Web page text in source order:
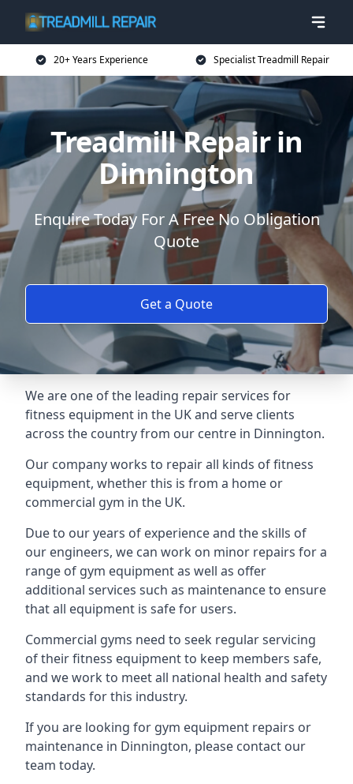
20+ Years Experience Specialist Treadmill Repair
Treadmill Repair in
Dinnington
Enquire Today For A Free No Obligation
Quote
Get a Quote
We are one of the leading repair services for
fitness equipment in the UK and serve clients
across the country from our centre in Dinnington.
Our company works to repair all kinds of fitness
equipment, whether this is from a home or
commercial gym in the UK.
Due to our years of experience and the skills of
our engineers, we can work on minor repairs for a
range of gym equipment as well as offer
additional services such as maintenance to ensure
that all equipment is safe for users.
Commercial gyms need to seek regular servicing
of their fitness equipment to keep members safe,
and we work to meet all national health and safety
standards for this industry.
If you are looking for gym equipment repairs or
maintenance in Dinnington, please contact our
team today.